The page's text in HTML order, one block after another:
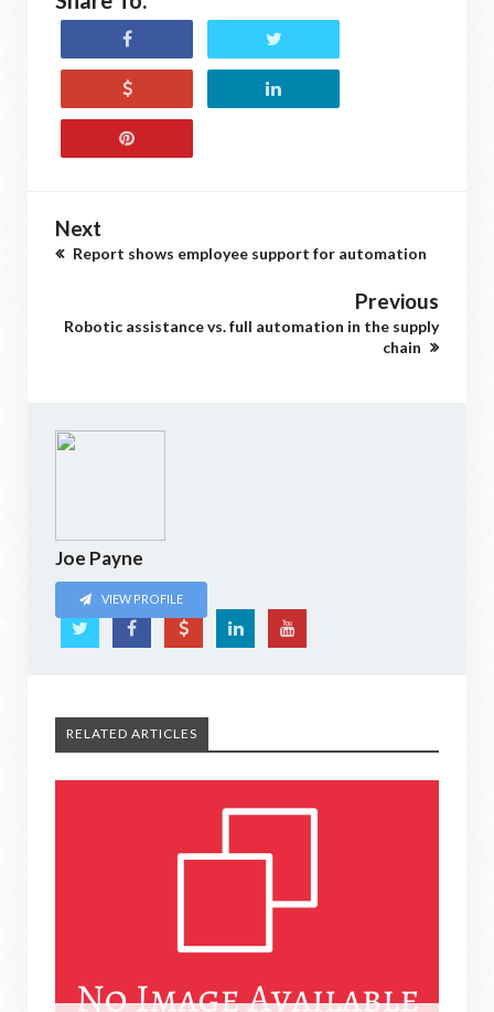
Next
Report shows employee support for automation
Previous
Robotic assistance vs. full automation in the supply
chain
Joe Payne
VIEW PROFILE
RELATED ARTICLES